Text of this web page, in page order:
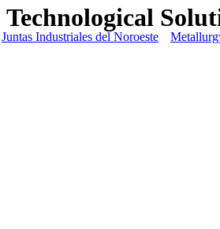
Technological
Juntas Industriales del Noroeste